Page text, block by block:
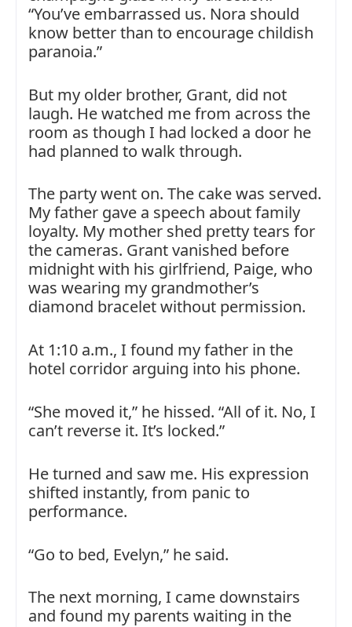
“You’ve embarrassed us. Nora should
know better than to encourage childish
paranoia.”
But my older brother, Grant, did not
laugh. He watched me from across the
room as though I had locked a door he
had planned to walk through.
The party went on. The cake was served.
My father gave a speech about family
loyalty. My mother shed pretty tears for
the cameras. Grant vanished before
midnight with his girlfriend, Paige, who
was wearing my grandmother’s
diamond bracelet without permission.
At 1:10 a.m., I found my father in the
hotel corridor arguing into his phone.
“She moved it,” he hissed. “All of it. No, I
can’t reverse it. It’s locked.”
He turned and saw me. His expression
shifted instantly, from panic to
performance.
“Go to bed, Evelyn,” he said.
The next morning, I came downstairs
and found my parents waiting in the